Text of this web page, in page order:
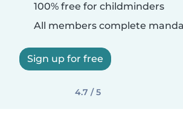
100% free for childminders
All members complete
Sign up for free
4.7 / 5